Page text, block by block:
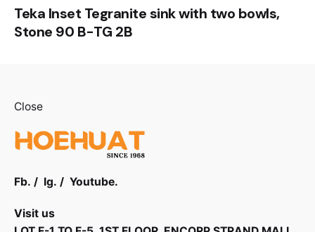
Teka Inset Tegranite sink with two bowls,
Stone 90 B-TG 2B
Close
Fb. / Ig. / Youtube.
Visit us